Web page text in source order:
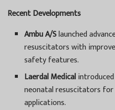
Recent Developments
Ambu A/Slaunched
resuscitators with
safety features.
Laerdal Medical
neonatal resuscitators for
applications.